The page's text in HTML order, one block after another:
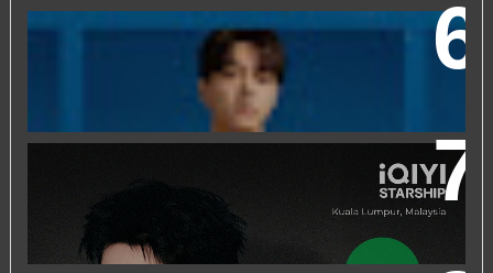
FRIEND OF FOSSIL : KIM MYUNG SOO (L) FOSSIL FAN
IQIYI STARSHIP MALAYSIA EVENT FEATURING IQIYI
INTERNATIONAL GLOBAL AMBASSADOR CHEN
ZHEYUAN